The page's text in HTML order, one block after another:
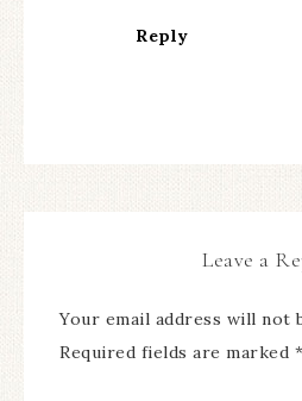
Reply
Leave a
Your email address will not
Required fields are marked *